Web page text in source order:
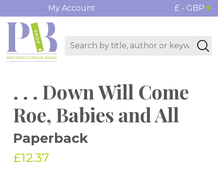
My Account £ - GBP
. . . Down Will Come
Roe, Babies and All
Paperback
£12.37